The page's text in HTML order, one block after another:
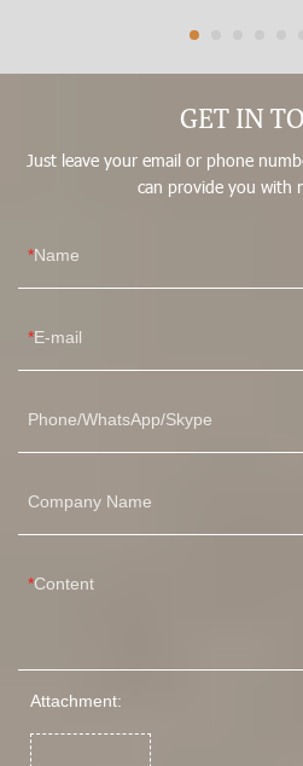
to Women .The fabric quality
front waist trainer corset have
matter how hard you pull, it
size you
GET IN
Just leave your email or phone
can provide you with
Name
E-mail
Phone/WhatsApp/Skype
Company Name
Content
Attachment: